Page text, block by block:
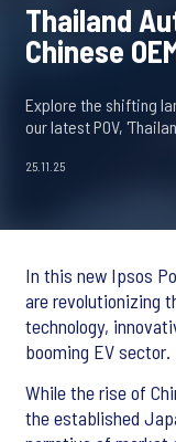
Thailand
Chinese
Explore the shifting
our latest POV,
25.11.25
In this new Ipsos
are revolutionizing
technology,
booming EV sector.
While the rise of
the established